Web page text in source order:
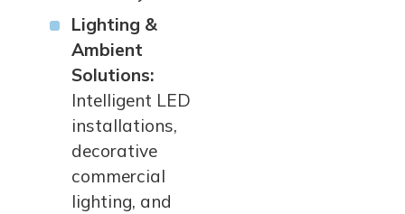
Lighting &
Ambient
Solutions:
Intelligent LED
installations,
decorative
commercial
lighting, and